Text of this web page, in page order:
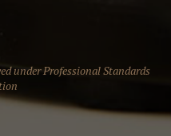
under Professional Standards